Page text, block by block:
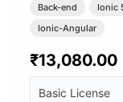
Back-end
Ionic
Ionic-Angular
₹13,080.00